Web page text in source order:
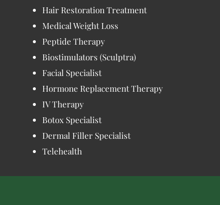
Hair Restoration Treatment
Medical Weight Loss
Peptide Therapy
Biostimulators (Sculptra)
Facial Specialist
Hormone Replacement Therapy
IV Therapy
Botox Specialist
Dermal Filler Specialist
Telehealth